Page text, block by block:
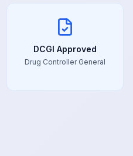
DCGI Approved
Drug Controller General